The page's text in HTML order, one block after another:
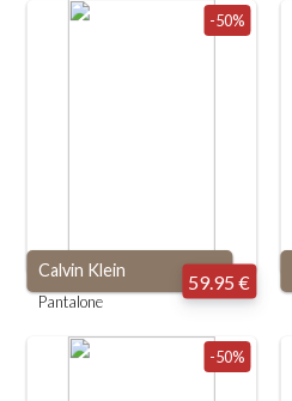
-50%
Calvin Klein
Pantalone
59.95 €
-50%